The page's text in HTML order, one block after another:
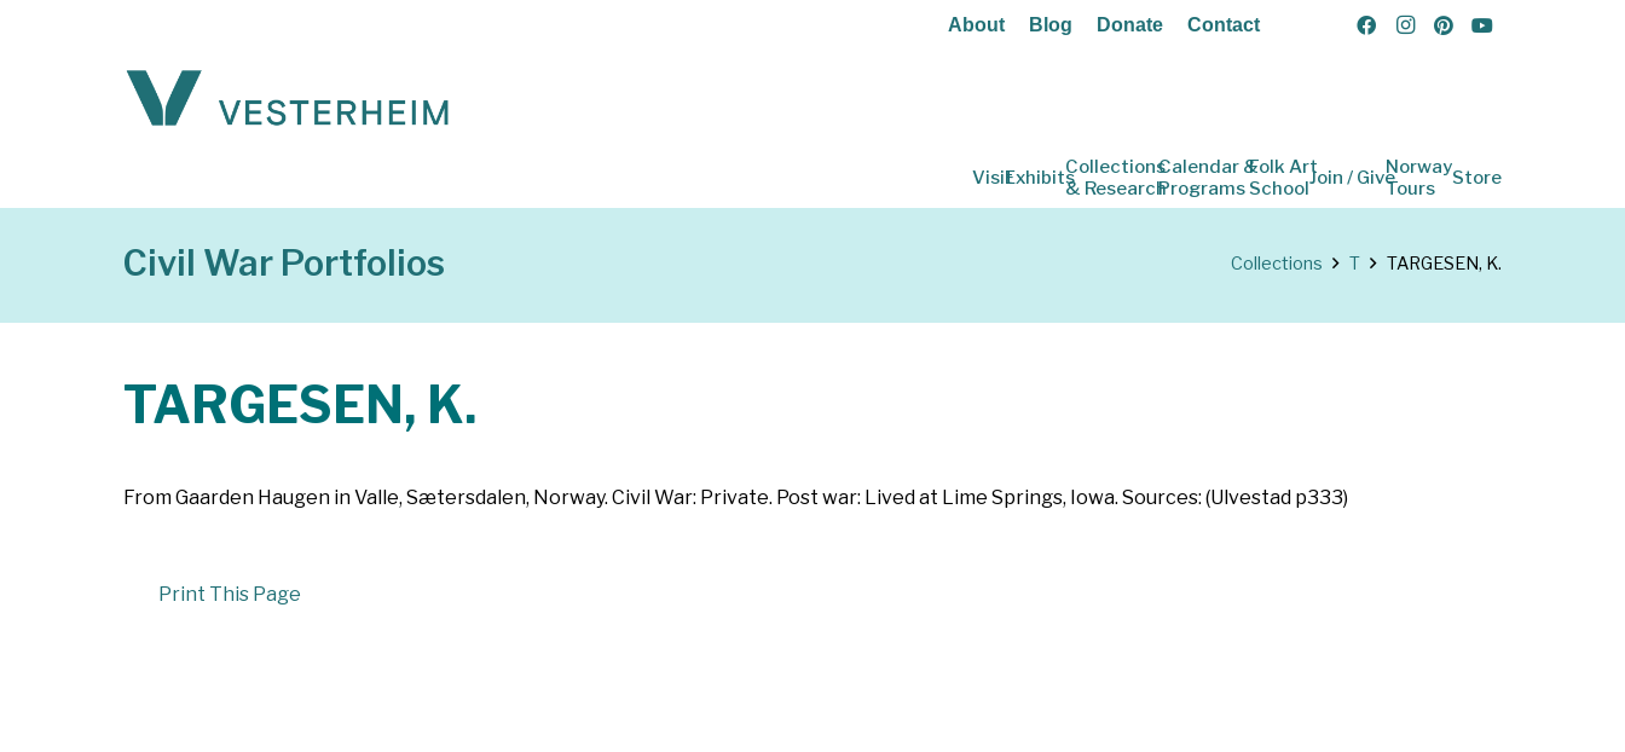
About Blog Donate Contact
VisitExhibitsCollections
& Research
Calendar &
Programs
Folk Art
SchoolJoin / GiveNorway
Tours
Store
Civil War Portfolios Collections T TARGESEN, K.
TARGESEN, K.
From Gaarden Haugen in Valle, Sætersdalen, Norway. Civil War: Private. Post war: Lived at Lime Springs, Iowa. Sources: (Ulvestad p333)
Print This Page